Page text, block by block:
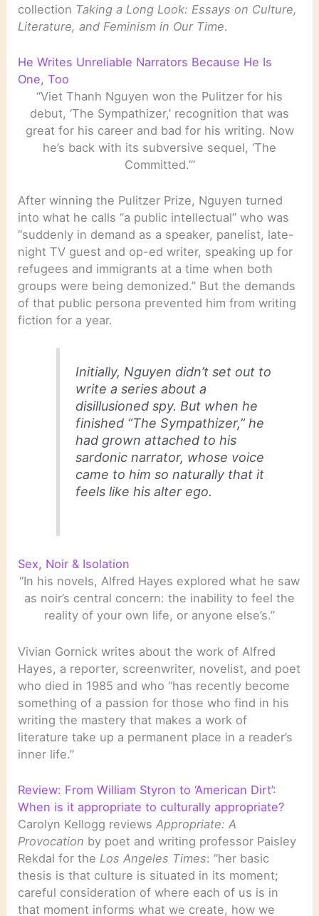
collection Taking a Long Look: Essays on Culture,
Literature, and Feminism in Our Time.
He Writes Unreliable Narrators Because He Is
One, Too
“Viet Thanh Nguyen won the Pulitzer for his
debut, ‘The Sympathizer,’ recognition that was
great for his career and bad for his writing. Now
he’s back with its subversive sequel, ‘The
Committed.’”
After winning the Pulitzer Prize, Nguyen turned
into what he calls “a public intellectual” who was
“suddenly in demand as a speaker, panelist, late-
night TV guest and op-ed writer, speaking up for
refugees and immigrants at a time when both
groups were being demonized.” But the demands
of that public persona prevented him from writing
fiction for a year.
Initially, Nguyen didn’t set out to
write a series about a
disillusioned spy. But when he
finished “The Sympathizer,” he
had grown attached to his
sardonic narrator, whose voice
came to him so naturally that it
feels like his alter ego.
Sex, Noir & Isolation
“In his novels, Alfred Hayes explored what he saw
as noir’s central concern: the inability to feel the
reality of your own life, or anyone else’s.”
Vivian Gornick writes about the work of Alfred
Hayes, a reporter, screenwriter, novelist, and poet
who died in 1985 and who “has recently become
something of a passion for those who find in his
writing the mastery that makes a work of
literature take up a permanent place in a reader’s
inner life.”
Review: From William Styron to ‘American Dirt’:
When is it appropriate to culturally appropriate?
Carolyn Kellogg reviewsAppropriate: A
Provocation by poet and writing professor Paisley
Rekdal for the Los Angeles Times: “her basic
thesis is that culture is situated in its moment;
careful consideration of where each of us is in
that moment informs what we create, how we